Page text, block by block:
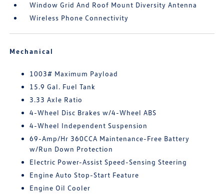
Window Grid And Roof Mount Diversity Antenna
Wireless Phone Connectivity
Mechanical
1003# Maximum Payload
15.9 Gal. Fuel Tank
3.33 Axle Ratio
4-Wheel Disc Brakes w/4-Wheel ABS
4-Wheel Independent Suspension
69-Amp/Hr 360CCA Maintenance-Free Battery
w/Run Down Protection
Electric Power-Assist Speed-Sensing Steering
Engine Auto Stop-Start Feature
Engine Oil Cooler